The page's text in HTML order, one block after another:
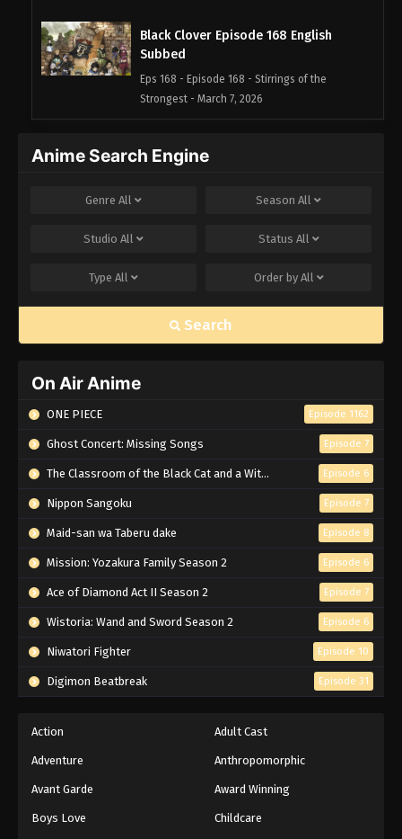
Black Clover Episode 168 English
Subbed
Eps 168 - Episode 168 - Stirrings of the
Strongest - March 7, 2026
Subbed
2026
Black Clover Episode 166 English
Eps 166 - Episode 166 - Captain: Yami Sukehiro -
March 7, 2026
Black Clover Episode 165 English
Eps 165 - Episode 165 - Water Crusade - March 7,
Black Clover Episode 164 English
Subbed
Eps 164 - Episode 164 - Battlefield: Heart
Black Clover Episode 163 English
Eps 163 - Episode 163 - Dante VS The Captain of
the Black Bulls - March 7, 2026
Black Clover Episode 162 English
Subbed
Out - March 7, 2026
Black Clover Episode 161 English
Anime Search Engine
Genre All Season All
Studio All Status All
Type All Order by All
Search
On Air Anime
ONE PIECE Episode 1162
Ghost Concert: Missing Songs Episode 7
The Classroom of the Black Cat and a Witch Episode 6
Nippon Sangoku Episode 7
Maid-san wa Taberu dake Episode 8
Mission: Yozakura Family Season 2 Episode 6
Ace of Diamond Act II Season 2 Episode 7
Wistoria: Wand and Sword Season 2 Episode 6
Niwatori Fighter Episode 10
Digimon Beatbreak Episode 31
Action Adult Cast
Adventure Anthropomorphic
Avant Garde Award Winning
Boys Love Childcare